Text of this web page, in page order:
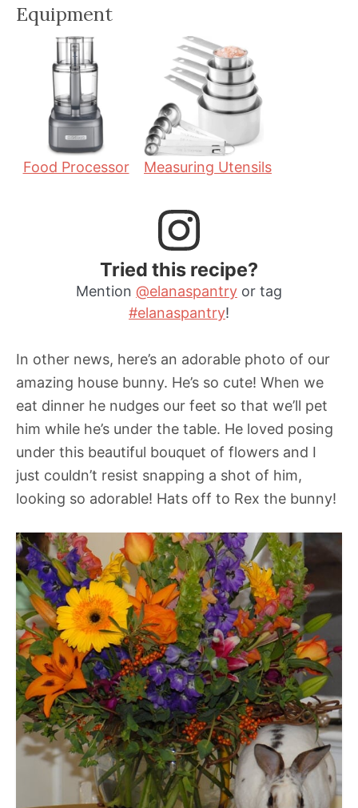
u
s
n
Equipment
Food Processor Measuring Utensils
Tried this recipe?
Mention @elanaspantry or tag
#elanaspantry!
In other news, here’s an adorable photo of our
amazing house bunny. He’s so cute! When we
eat dinner he nudges our feet so that we’ll pet
him while he’s under the table. He loved posing
under this beautiful bouquet of flowers and I
just couldn’t resist snapping a shot of him,
looking so adorable! Hats off to Rex the bunny!